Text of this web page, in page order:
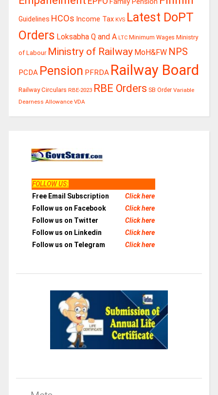
Guidelines HCOs Income Tax KVS Latest DoPT
Orders Loksabha Q and A LTC Minimum Wages Ministry
of Labour Ministry of Railway MoH&FW NPS
PCDA Pension PFRDA Railway Board
Railway Circulars RBE-2023 RBE Orders SB Order Variable
Dearness Allowance VDA
FOLLOW US:
Free Email Subscription
Click here
Follow us on Facebook
Click here
Follow us on Twitter
Click here
Follow us on Linkedin
Click here
Follow us on Telegram
Click here